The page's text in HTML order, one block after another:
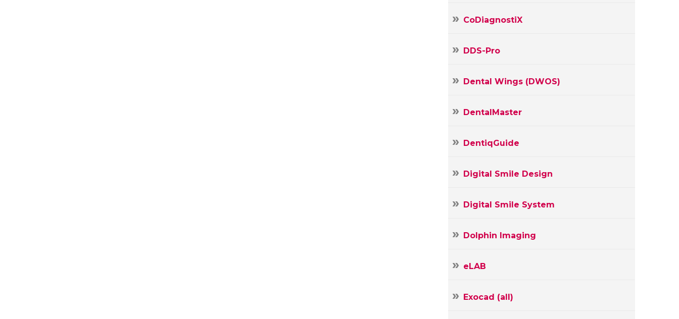
CoDiagnostiX
DDS-Pro
Dental Wings (DWOS)
DentalMaster
DentiqGuide
Digital Smile Design
Digital Smile System
Dolphin Imaging
eLAB
Exocad (all)